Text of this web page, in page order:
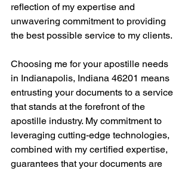
reflection of my expertise and
unwavering commitment to providing
the best possible service to my clients.
Choosing me for your apostille needs
in Indianapolis, Indiana 46201 means
entrusting your documents to a service
that stands at the forefront of the
apostille industry. My commitment to
leveraging cutting-edge technologies,
combined with my certified expertise,
guarantees that your documents are